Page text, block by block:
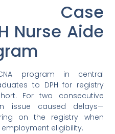
Case
Nurse Aide
program in central
to DPH for registry
For two consecutive
issue caused delays—
on the registry when
eligibility.